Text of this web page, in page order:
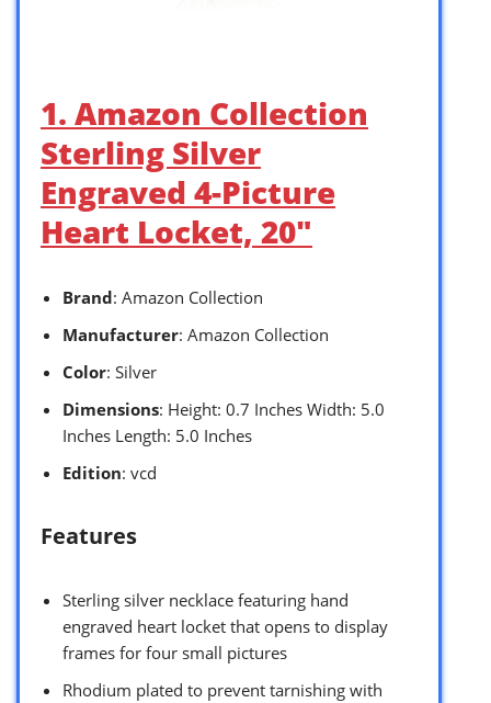
1. Amazon Collection
Sterling Silver
Engraved 4-Picture
Heart Locket, 20″
Brand: Amazon Collection
Manufacturer: Amazon Collection
Color: Silver
Dimensions: Height: 0.7 Inches Width: 5.0
Inches Length: 5.0 Inches
Edition: vcd
Features
Sterling silver necklace featuring hand
engraved heart locket that opens to display
frames for four small pictures
Rhodium plated to prevent tarnishing with